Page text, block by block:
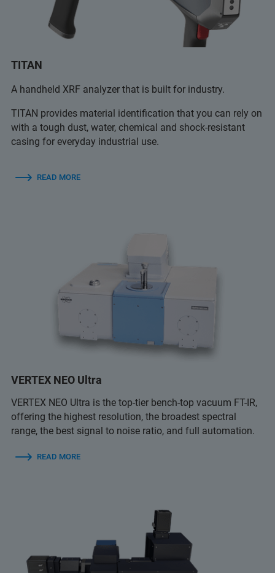
TITAN
A handheld XRF analyzer that is built for industry.
TITAN provides material identification that you can rely on
with a tough dust, water, chemical and shock-resistant
casing for everyday industrial use.
READ MORE
VERTEX NEO Ultra
VERTEX NEO Ultra is the top-tier bench-top vacuum FT-IR,
offering the highest resolution, the broadest spectral
range, the best signal to noise ratio, and full automation.
READ MORE